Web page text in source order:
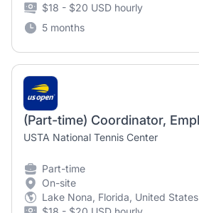
$18 - $20 USD hourly
5 months
USTA National Tennis Center
Part-time
On-site
Lake Nona, Florida, United States